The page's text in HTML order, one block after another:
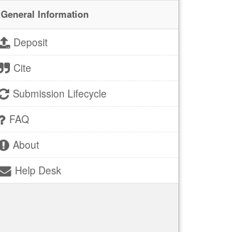
General Information
Deposit
Cite
Submission Lifecycle
FAQ
About
Help Desk